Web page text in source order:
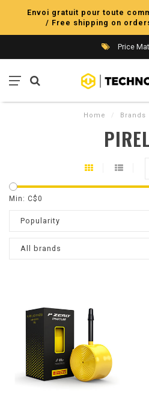
Envoi gratuit pour toute
/ Free shipping on
Price
Home / Brands
Min: C$0
Popularity
All brands